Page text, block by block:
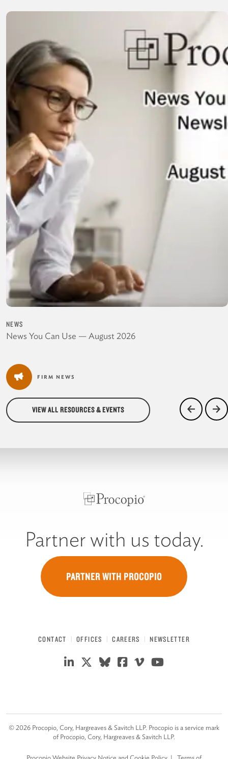
NEWS
News You Can Use — August 2026
FIRM NEWS
VIEW ALL RESOURCES & EVENTS
Partner with us today.
PARTNER WITH PROCOPIO
CONTACT OFFICES CAREERS NEWSLETTER
© 2026 Procopio, Cory, Hargreaves & Savitch LLP. Procopio is a service mark
of Procopio, Cory, Hargreaves & Savitch LLP.